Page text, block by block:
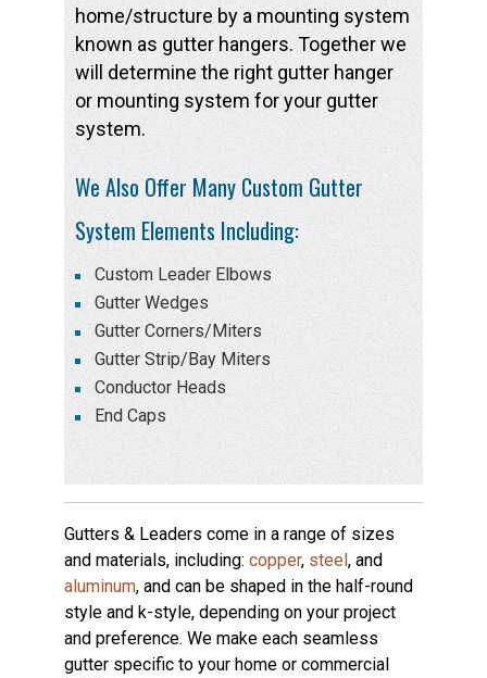
home/structure by a mounting system
known as gutter hangers. Together we
will determine the right gutter hanger
or mounting system for your gutter
system.
We Also Offer Many Custom Gutter
System Elements Including:
Custom Leader Elbows
Gutter Wedges
Gutter Corners/Miters
Gutter Strip/Bay Miters
Conductor Heads
End Caps
Gutters & Leaders come in a range of sizes
and materials, including: copper, steel, and
aluminum, and can be shaped in the half-round
style and k-style, depending on your project
and preference. We make each seamless
gutter specific to your home or commercial